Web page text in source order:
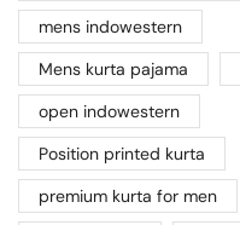
mens indowestern
Mens kurta pajama
open indowestern
Position printed kurta
premium kurta for men